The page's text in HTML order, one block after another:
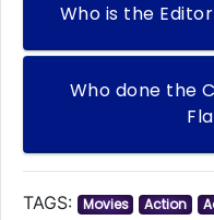
Who is the
Who done the
TAGS: Movies Action